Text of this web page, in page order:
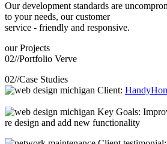
Our development standards are
to your needs, our customer
service - friendly and responsive.
our Projects
02//Portfolio Verve
02//Case Studies
Client:
Key Goals:
re design and add new functionality